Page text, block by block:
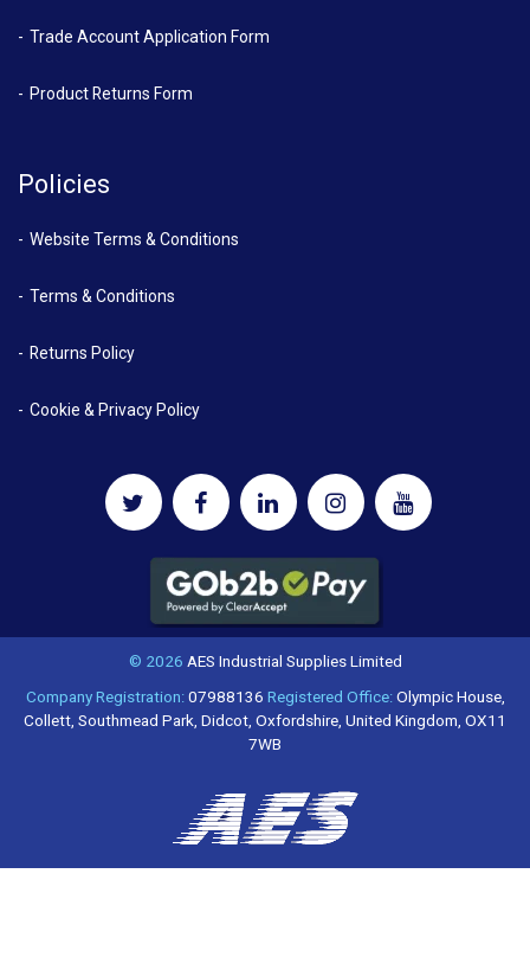
Trade Account Application Form
Product Returns Form
Policies
Website Terms & Conditions
Terms & Conditions
Returns Policy
Cookie & Privacy Policy
© 2026 AES Industrial Supplies Limited
Company Registration:07988136 Registered Office:Olympic House,
Collett, Southmead Park, Didcot, Oxfordshire, United Kingdom, OX11
7WB